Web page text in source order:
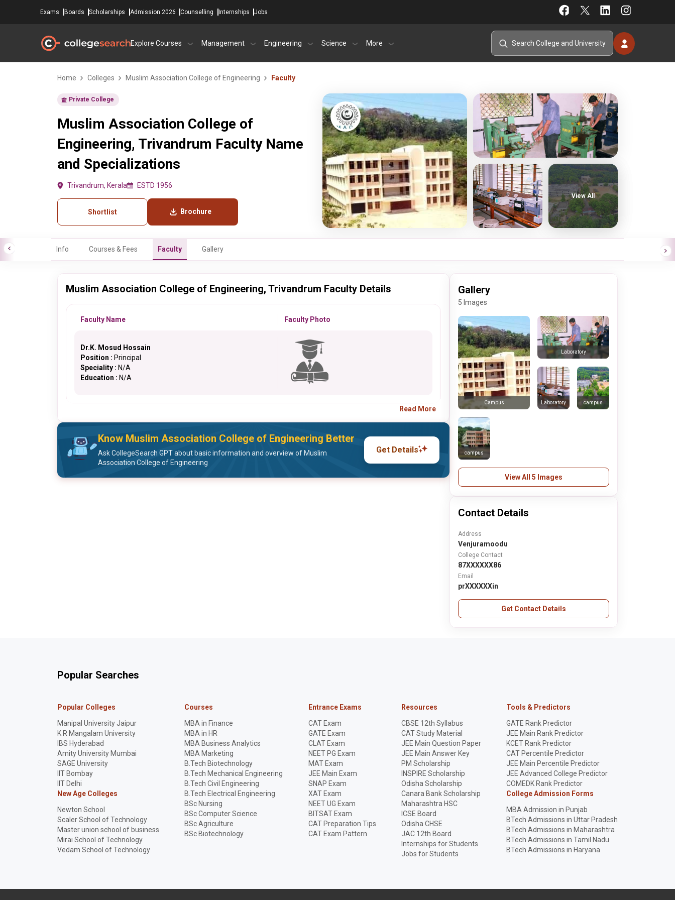
Exams Boards Scholarships Admission 2026 Counselling Internships Jobs
Explore Courses Management Engineering Science More
Home Colleges Muslim Association College of Engineering Faculty
Private College
Muslim Association College of
Engineering, Trivandrum Faculty Name
and Specializations
Trivandrum, Kerala ESTD 1956
Shortlist Brochure
View All
Info Courses & Fees Faculty Gallery
Muslim Association College of Engineering, Trivandrum Faculty Details
Faculty Name Faculty Photo
Dr.K. Mosud Hossain
Position : Principal
Speciality : N/A
Education : N/A
Read More
Know Muslim Association College of Engineering Better
Ask CollegeSearch GPT about basic information and overview of Muslim
Association College of Engineering
Get Details
Gallery
5 Images
Campus
Laboratory
Laboratory campus
campus
View All 5 Images
Contact Details
Address
Venjuramoodu
College Contact
87XXXXXX86
Email
prXXXXXXin
Get Contact Details
Popular Searches
Popular Colleges
Manipal University Jaipur
K R Mangalam University
IBS Hyderabad
Amity University Mumbai
SAGE University
IIT Bombay
IIT Delhi
New Age Colleges
Newton School
Scaler School of Technology
Master union school of business
Mirai School of Technology
Vedam School of Technology
Courses
MBA in Finance
MBA in HR
MBA Business Analytics
MBA Marketing
B.Tech Biotechnology
B.Tech Mechanical Engineering
B.Tech Civil Engineering
B.Tech Electrical Engineering
BSc Nursing
BSc Computer Science
BSc Agriculture
BSc Biotechnology
Entrance Exams
CAT Exam
GATE Exam
CLAT Exam
NEET PG Exam
MAT Exam
JEE Main Exam
SNAP Exam
XAT Exam
NEET UG Exam
BITSAT Exam
CAT Preparation Tips
CAT Exam Pattern
Resources
CBSE 12th Syllabus
CAT Study Material
JEE Main Question Paper
JEE Main Answer Key
PM Scholarship
INSPIRE Scholarship
Odisha Scholarship
Canara Bank Scholarship
Maharashtra HSC
ICSE Board
Odisha CHSE
JAC 12th Board
Internships for Students
Jobs for Students
Tools & Predictors
GATE Rank Predictor
JEE Main Rank Predictor
KCET Rank Predictor
CAT Percentile Predictor
JEE Main Percentile Predictor
JEE Advanced College Predictor
COMEDK Rank Predictor
College Admission Forms
MBA Admission in Punjab
BTech Admissions in Uttar Pradesh
BTech Admissions in Maharashtra
BTech Admissions in Tamil Nadu
BTech Admissions in Haryana